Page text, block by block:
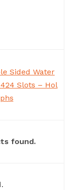
Sided Water
Slots – Hol
found.